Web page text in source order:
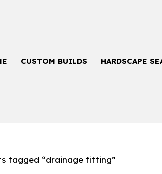
CUSTOM BUILDS HARDSCAPE
tagged “drainage fitting”